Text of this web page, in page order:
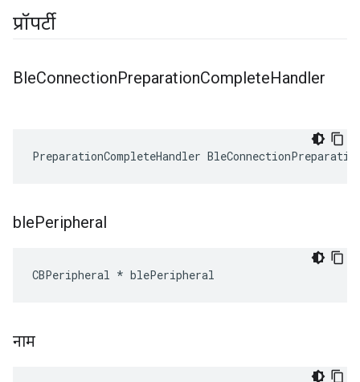
प्रॉपर्टी
BleConnectionPreparationCompleteHandler
PreparationCompleteHandler
blePeripheral
CBPeripheral * blePeripheral
नाम